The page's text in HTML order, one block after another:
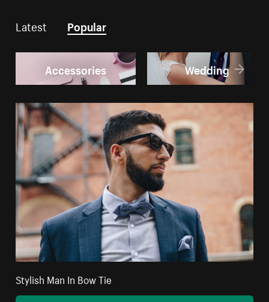
Latest Popular
Accessories Wedding
Stylish Man In Bow Tie